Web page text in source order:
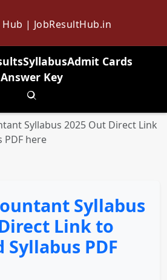
Hub | JobResultHub.in
SyllabusAdmit Cards
Answer Key
Toggle search
Syllabus 2025 Out Direct Link
PDF here
Syllabus
Link to
PDF